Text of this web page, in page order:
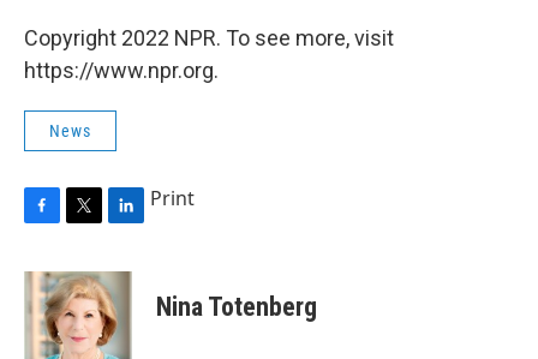
Copyright 2022 NPR. To see more, visit
https://www.npr.org.
News
c
e
b
i
t
t
e
n
k
e
d
Print
Nina Totenberg